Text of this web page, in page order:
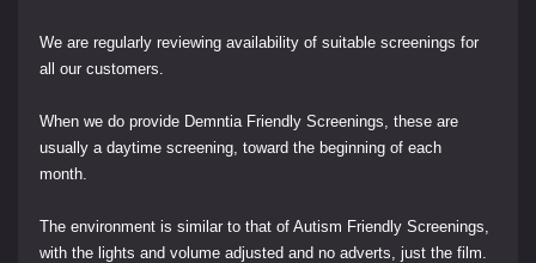
We are regularly reviewing availability of suitable screenings for
all our customers.
When we do provide Demntia Friendly Screenings, these are
usually a daytime screening, toward the beginning of each
month.
The environment is similar to that of Autism Friendly Screenings,
with the lights and volume adjusted and no adverts, just the film.